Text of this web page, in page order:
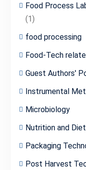
Food Process
(1)
food processing
Food-Tech
Guest Authors'
Instrumental
Microbiology
Nutrition and
Packaging
Post Harvest